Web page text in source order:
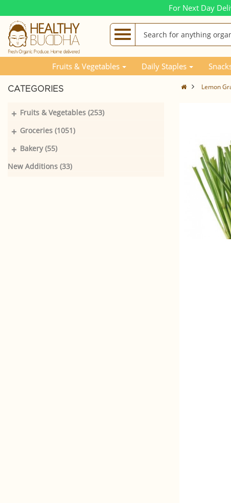
For Next Day
Fruits & Vegetables Daily Staples
CATEGORIES
Fruits & Vegetables (253)
+
Groceries (1051)
+
Bakery (55)
+
New Additions (33)
Lemon